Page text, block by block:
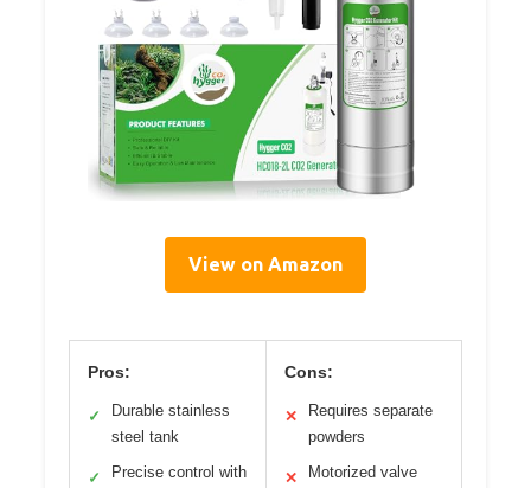
View on Amazon
Pros:
✓
Durable stainless
steel tank
✓
Precise control with
Cons:
✕
Requires separate
powders
✕
Motorized valve